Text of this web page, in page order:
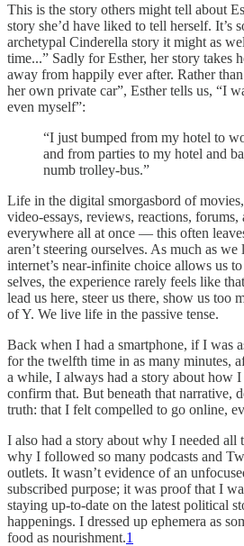
This is the story others might tell about
story she’d have liked to tell herself. It’s
archetypal Cinderella story it might as
time...” Sadly for Esther, her story takes
away from happily ever after. Rather
her own private car”, Esther tells us, “I
even myself”:
“I just bumped from my hotel to
and from parties to my hotel and
numb trolley-bus.”
Life in the digital smorgasbord of
video-essays, reviews, reactions,
everywhere all at once — this often
aren’t steering ourselves. As much as
internet’s near-infinite choice allows us
selves, the experience rarely feels like
lead us here, steer us there, show us too
of Y. We live life in the passive tense.
Back when I had a smartphone, if I was
for the twelfth time in as many minutes,
a while, I always had a story about how
confirm that. But beneath that narrative,
truth: that I felt compelled to go online,
I also had a story about why I needed all
why I followed so many podcasts and
outlets. It wasn’t evidence of an
subscribed purpose; it was proof that I
staying up-to-date on the latest political
happenings. I dressed up ephemera as
food as nourishment.1